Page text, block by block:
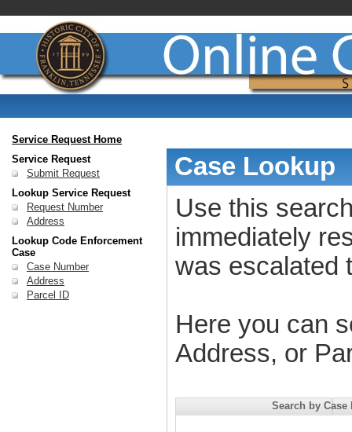
Service Request Home
Service Request
Submit Request
Lookup Service Request
Request Number
Address
Lookup Code Enforcement
Case
Case Number
Address
Parcel ID
Case Lookup
Use this
immediately
was escalated
Here you can
Address, or
Search by Case